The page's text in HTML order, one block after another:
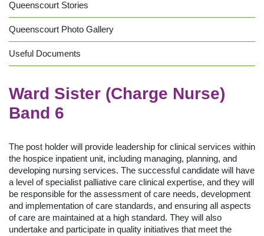
Queenscourt Stories
Queenscourt Photo Gallery
Useful Documents
Ward Sister (Charge Nurse)
Band 6
The post holder will provide leadership for clinical services within
the hospice inpatient unit, including managing, planning, and
developing nursing services. The successful candidate will have
a level of specialist palliative care clinical expertise, and they will
be responsible for the assessment of care needs, development
and implementation of care standards, and ensuring all aspects
of care are maintained at a high standard. They will also
undertake and participate in quality initiatives that meet the